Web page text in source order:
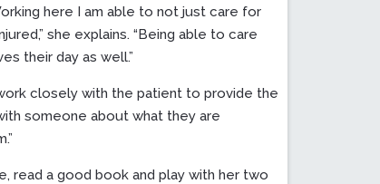
here I am able to not just care for
she explains. “Being able to care
their day as well.”
closely with the patient to provide the
someone about what they are
read a good book and play with her two